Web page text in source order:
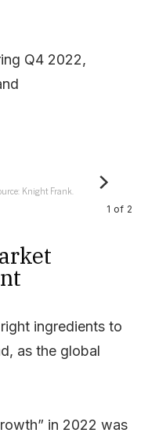
Q4 2022,
Knight Frank.
1 of 2
ingredients to
as the global
in 2022 was